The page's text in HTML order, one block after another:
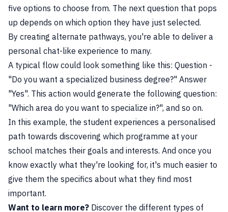
five options to choose from. The next question that pops
up depends on which option they have just selected.
By creating alternate pathways, you're able to deliver a
personal chat-like experience to many.
A typical flow could look something like this: Question -
"Do you want a specialized business degree?" Answer
"Yes". This action would generate the following question:
"Which area do you want to specialize in?", and so on.
In this example, the student experiences a personalised
path towards discovering which programme at your
school matches their goals and interests. And once you
know exactly what they're looking for, it's much easier to
give them the specifics about what they find most
important.
Want to learn more? Discover the different types of